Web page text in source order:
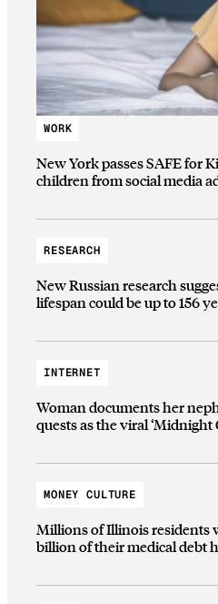
WORK
New York passes SAFE for
children from social media
RESEARCH
New Russian research
lifespan could be up to 156
INTERNET
Woman documents her
quests as the viral ‘Midnight
MONEY CULTURE
Millions of Illinois residents
billion of their medical debt